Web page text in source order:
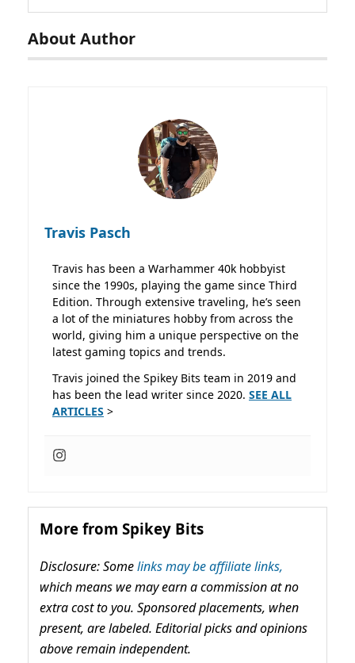
About Author
Travis Pasch
Travis has been a Warhammer 40k hobbyist
since the 1990s, playing the game since Third
Edition. Through extensive traveling, he’s seen
a lot of the miniatures hobby from across the
world, giving him a unique perspective on the
latest gaming topics and trends.
Travis joined the Spikey Bits team in 2019 and
has been the lead writer since 2020. SEE ALL
ARTICLES >
More from Spikey Bits
Disclosure: Somelinks may be affiliate links,
which means we may earn a commission at no
extra cost to you. Sponsored placements, when
present, are labeled. Editorial picks and opinions
above remain independent.